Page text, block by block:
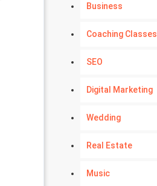
Business
Coaching Classes
SEO
Digital Marketing
Wedding
Real Estate
Music